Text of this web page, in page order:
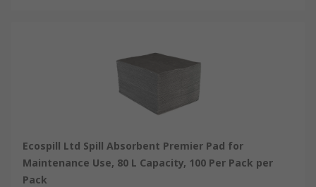
Ecospill Ltd Spill Absorbent Premier Pad for
Maintenance Use, 80 L Capacity, 100 Per Pack per
Pack